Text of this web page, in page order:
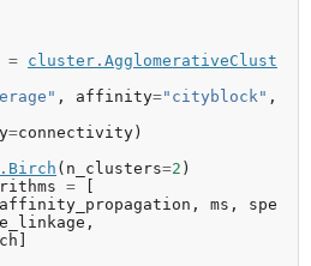
= cluster . AgglomerativeClust
, affinity="cityblock" ,
=connectivity )
. Birch ( n_clusters=2 )
=
affinity_propagation , ms ,
spe
,